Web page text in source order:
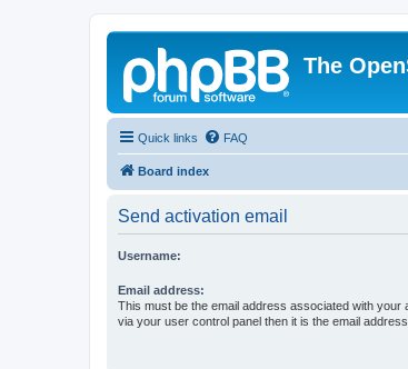
The
Quick links FAQ
Board index
Send activation email
Username:
Email address:
This must be the email address associated with your
via your user control panel then it is the email